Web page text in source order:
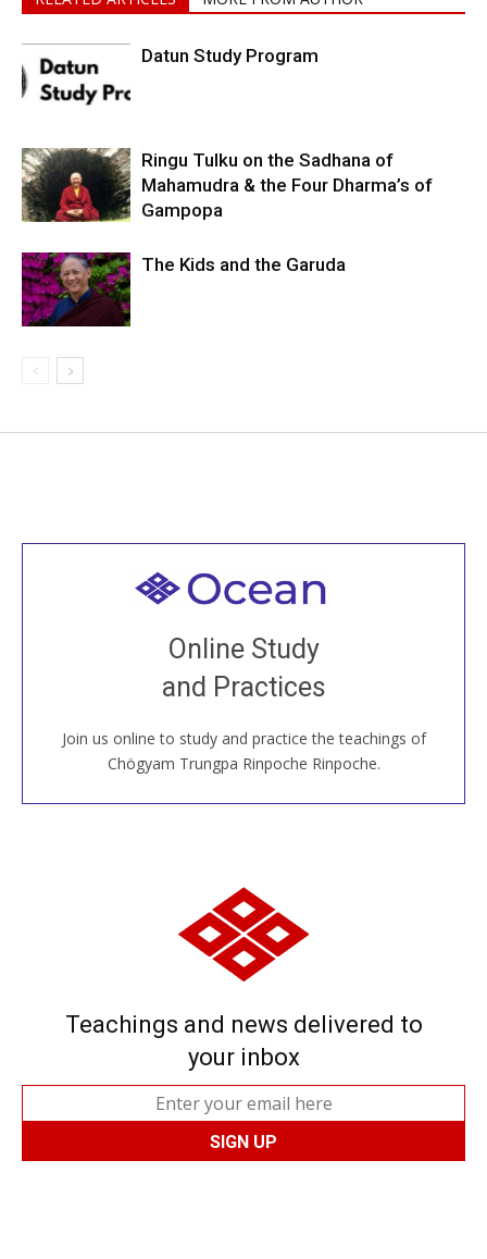
Datun Study Program
Ringu Tulku on the Sadhana of
Mahamudra & the Four Dharma’s of
Gampopa
The Kids and the Garuda
Online Study
and Practices
Join us online to study and practice the teachings of
Chögyam Trungpa Rinpoche Rinpoche.
Welcome to all
Join recorded and live classes, come to our Open
House, practice with new and old sangha members
around the world...
JOIN US ONLINE
Teachings and news delivered to
your inbox